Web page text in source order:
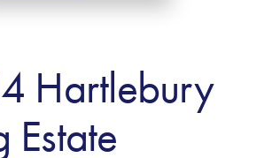
Hartlebury
Estate